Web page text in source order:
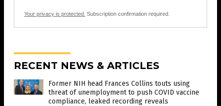
Your privacy is protected. Subscription confirmation required.
RECENT NEWS & ARTICLES
Former NIH head Frances Collins touts using
threat of unemployment to push COVID vaccine
compliance, leaked recording reveals